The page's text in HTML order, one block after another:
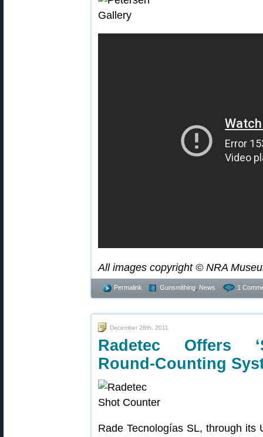
All images copyright © NRA
Permalink Gunsmithing News 1
December 28th, 2011
Radetec Offers
Round-Counting
Rade Tecnologías SL, through its